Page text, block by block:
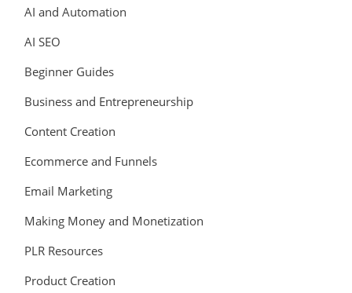
AI and Automation
AI SEO
Beginner Guides
Business and Entrepreneurship
Content Creation
Ecommerce and Funnels
Email Marketing
Making Money and Monetization
PLR Resources
Product Creation